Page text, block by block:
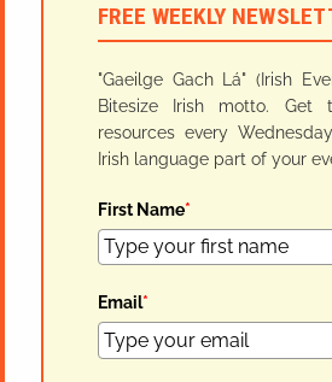
FREE WEEKLY
"Gaeilge Gach Lá" (Irish
Bitesize Irish motto. Get
resources every
Irish language part of your
First Name*
Email*